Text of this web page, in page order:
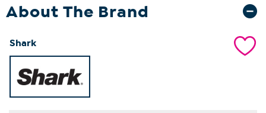
About The Brand
Shark